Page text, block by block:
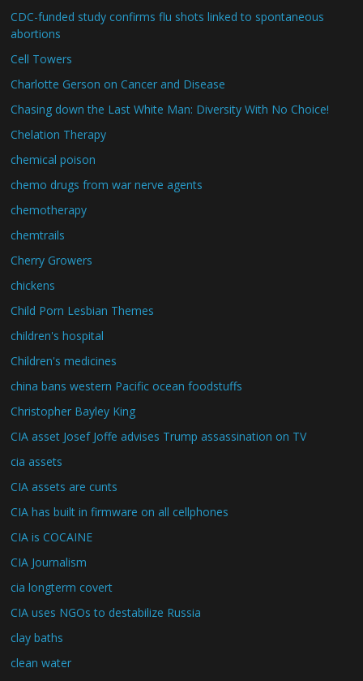
CDC-funded study confirms flu shots linked to spontaneous
abortions
Cell Towers
Charlotte Gerson on Cancer and Disease
Chasing down the Last White Man: Diversity With No Choice!
Chelation Therapy
chemical poison
chemo drugs from war nerve agents
chemotherapy
chemtrails
Cherry Growers
chickens
Child Porn Lesbian Themes
children's hospital
Children's medicines
china bans western Pacific ocean foodstuffs
Christopher Bayley King
CIA asset Josef Joffe advises Trump assassination on TV
cia assets
CIA assets are cunts
CIA has built in firmware on all cellphones
CIA is COCAINE
CIA Journalism
cia longterm covert
CIA uses NGOs to destabilize Russia
clay baths
clean water